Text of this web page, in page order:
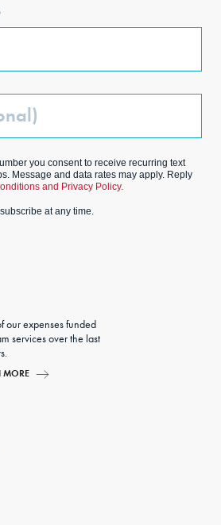
you consent to receive recurring text
Message and data rates may apply. Reply
and Privacy Policy.
at any time.
our expenses funded
services over the last
MORE